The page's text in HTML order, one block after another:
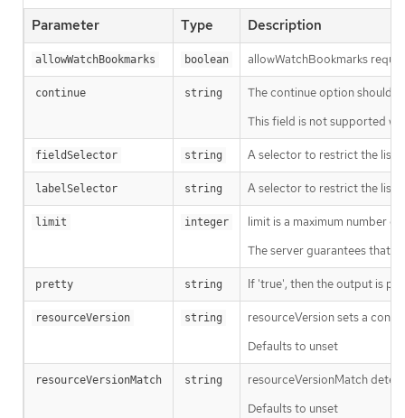
Parameter Type Description
allowWatchBookmarks boolean allowWatchBookmarks
continue string
The continue option should
This field is not supported
fieldSelector string A selector to restrict the list
labelSelector string A selector to restrict the list
limit integer
limit is a maximum number
The server guarantees that
pretty string If 'true', then the output is
resourceVersion string
resourceVersion sets a
Defaults to unset
resourceVersionMatch string
resourceVersionMatch
Defaults to unset